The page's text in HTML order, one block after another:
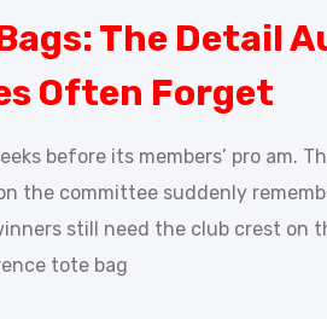
The Detail
Often Forget
before its members’ pro am.
the committee suddenly
still need the club crest on
tote bag